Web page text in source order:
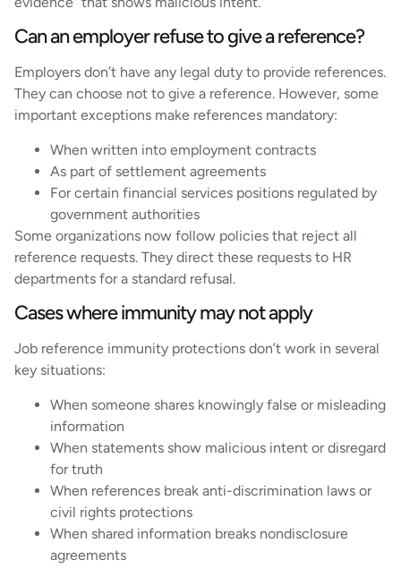
Can an employer refuse to give a reference?
Employers don’t have any legal duty to provide references.
They can choose not to give a reference. However, some
important exceptions make references mandatory:
When written into employment contracts
As part of settlement agreements
For certain financial services positions regulated by
government authorities
Some organizations now follow policies that reject all
reference requests. They direct these requests to HR
departments for a standard refusal.
Cases where immunity may not apply
Job reference immunity protections don’t work in several
key situations:
When someone shares knowingly false or misleading
information
When statements show malicious intent or disregard
for truth
When references break anti-discrimination laws or
civil rights protections
When shared information breaks nondisclosure
agreements